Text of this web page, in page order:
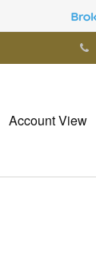
Account View